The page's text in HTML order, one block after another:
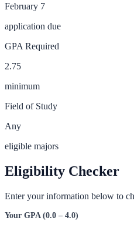
February 7
application due
GPA Required
2.75
minimum
Field of Study
Any
eligible majors
Eligibility Checker
Enter your information below to
Your GPA (0.0 – 4.0)